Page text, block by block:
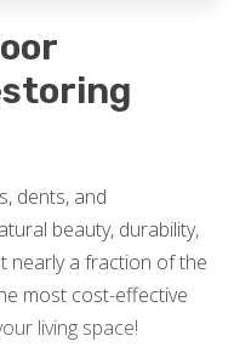
dents, and
beauty, durability,
nearly a fraction of the
most cost-effective
living space!